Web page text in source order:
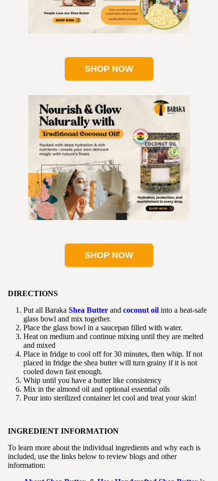
SHOP NOW
SHOP NOW
DIRECTIONS
Put all Baraka Shea Butter and coconut oil into a heat-safe
glass bowl and mix together.
Place the glass bowl in a saucepan filled with water.
Heat on medium and continue mixing until they are melted
and mixed
Place in fridge to cool off for 30 minutes, then whip. If not
placed in fridge the shea butter will turn grainy if it is not
cooled down fast enough.
Whip until you have a butter like consistency
Mix in the almond oil and optional essential oils
Pour into sterilized container let cool and treat your skin!
INGREDIENT INFORMATION
To learn more about the individual ingredients and why each is
included, use the links below to review blogs and other
information: